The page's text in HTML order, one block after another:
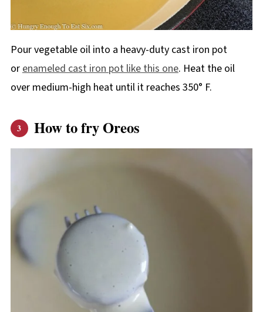
Pour vegetable oil into a heavy-duty cast iron pot
or enameled cast iron pot like this one. Heat the oil
over medium-high heat until it reaches 350° F.
How to fry Oreos